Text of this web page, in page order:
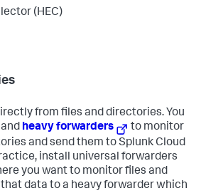
(HEC)
from files and directories. You
and heavy forwarders
to monitor
and send them to Splunk Cloud
install universal forwarders
you want to monitor files and
data to a heavy forwarder which